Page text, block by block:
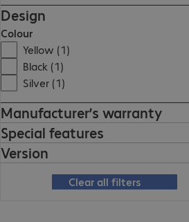
Design
Colour
Yellow (1)
Black (1)
Silver (1)
Manufacturer’s warranty
Special features
Version
Clear all filters